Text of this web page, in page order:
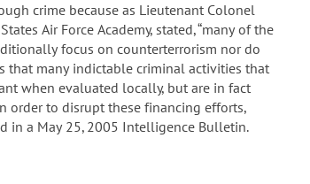
crime because as Lieutenant Colonel
Air Force Academy, stated, “many of the
focus on counterterrorism nor do
that many indictable criminal activities that
when evaluated locally, but are in fact
order to disrupt these financing efforts,
in a May 25, 2005 Intelligence Bulletin.